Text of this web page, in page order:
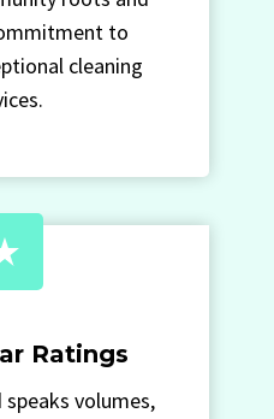
to
cleaning
Ratings
volumes,